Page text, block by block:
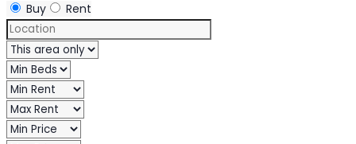
Buy Rent